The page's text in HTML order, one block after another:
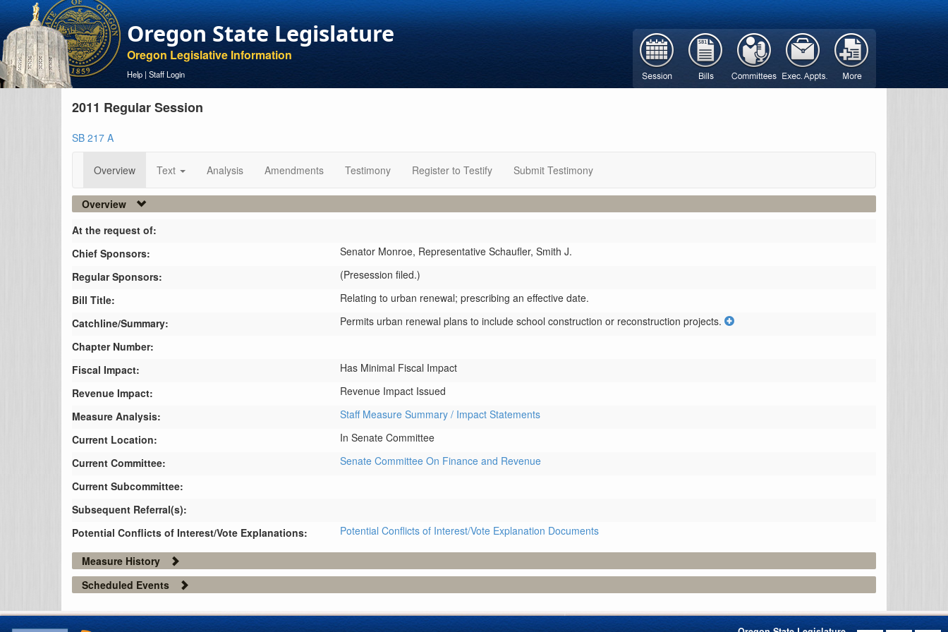
Oregon State Legislature
Oregon Legislative Information
Help | Staff Login
2011 Regular Session
SB 217 A
Overview Text Analysis Amendments Testimony Register to Testify Submit Testimony
Overview
At the request of:
Chief Sponsors:
Senator Monroe, Representative Schaufler, Smith J.
Regular Sponsors:
(Presession filed.)
Bill Title:
Relating to urban renewal; prescribing an effective date.
Catchline/Summary:
Permits urban renewal plans to include school construction or reconstruction projects.
Chapter Number:
Fiscal Impact:
Has Minimal Fiscal Impact
Revenue Impact:
Revenue Impact Issued
Measure Analysis:
Staff Measure Summary / Impact Statements
Current Location:
In Senate Committee
Current Committee:
Senate Committee On Finance and Revenue
Current Subcommittee:
Subsequent Referral(s):
Potential Conflicts of Interest/Vote Explanations:
Potential Conflicts of Interest/Vote Explanation Documents
Measure History
Scheduled Events